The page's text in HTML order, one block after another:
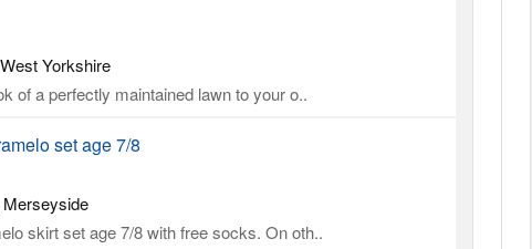
Yorkshire
of a perfectly maintained lawn to your o..
set age 7/8
skirt set age 7/8 with free socks. On oth..